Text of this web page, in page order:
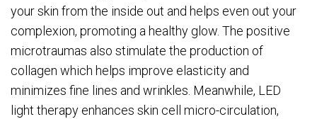
your skin from the inside out and helps even out your
complexion, promoting a healthy glow. The positive
microtraumas also stimulate the production of
collagen which helps improve elasticity and
minimizes fine lines and wrinkles. Meanwhile, LED
light therapy enhances skin cell micro-circulation,